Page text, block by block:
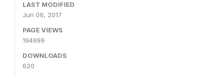
LAST MODIFIED
Jun 06, 2017
PAGE VIEWS
194999
DOWNLOADS
620